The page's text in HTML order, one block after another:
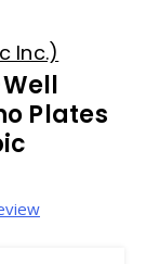
Inc.)
Plates